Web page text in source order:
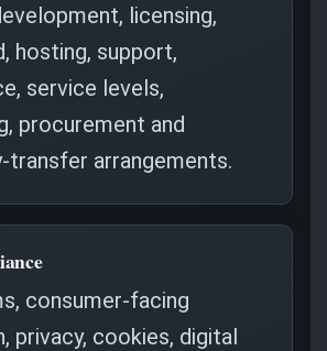
licensing,
hosting, support,
service levels,
procurement and
transfer arrangements.
consumer-facing
privacy, cookies, digital